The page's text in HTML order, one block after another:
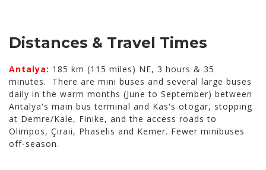
Distances & Travel Times
Antalya: 185 km (115 miles) NE, 3 hours & 35
minutes. There are mini buses and several large buses
daily in the warm months (June to September) between
Antalya's main bus terminal and Kas's otogar, stopping
at Demre/Kale, Finike, and the access roads to
Olimpos, Çiraıi, Phaselis and Kemer. Fewer minibuses
off-season.